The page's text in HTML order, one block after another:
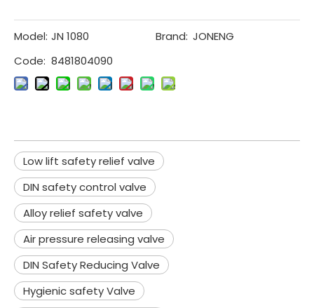
Model: JN 1080 Brand: JONENG
Code: 8481804090
Low lift safety relief valve
DIN safety control valve
Alloy relief safety valve
Air pressure releasing valve
DIN Safety Reducing Valve
Hygienic safety Valve